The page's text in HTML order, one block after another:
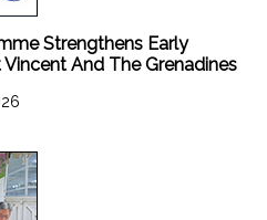
Strengthens Early
And The Grenadines